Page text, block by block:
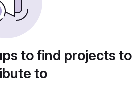
to find projects to
to